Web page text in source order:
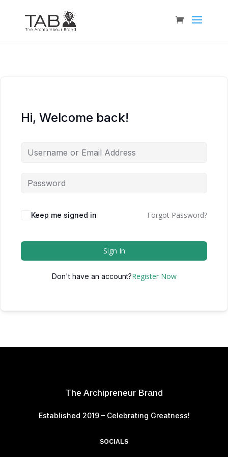
Hi, Welcome back!
Keep me signed in Forgot Password?
Sign In
Don't have an account?Register Now
The Archipreneur Brand
Established 2019 – Celebrating Greatness!
SOCIALS